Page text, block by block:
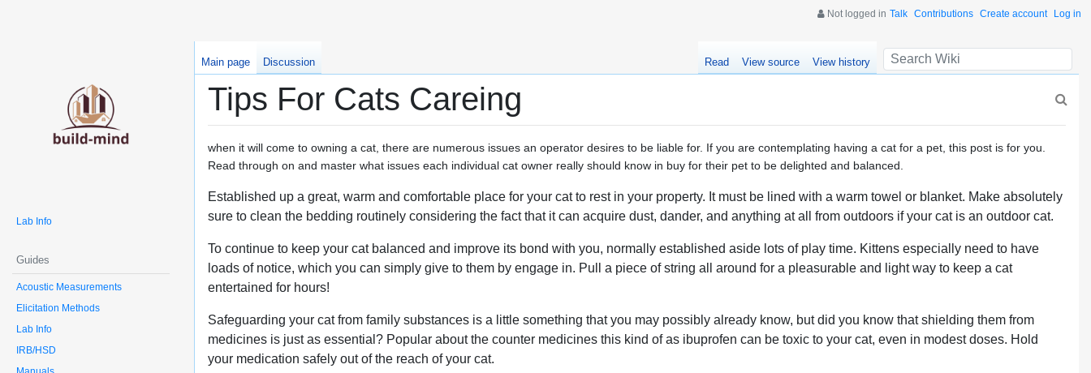
Not logged in Talk Contributions Create account Log in
Lab Info
Guides
Acoustic Measurements
Elicitation Methods
Lab Info
IRB/HSD
Main page Discussion Read View source View history
Tips For Cats Careing
when it will come to owning a cat, there are numerous issues an operator desires to be liable for. If you are contemplating having a cat for a pet, this post is for you.
Read through on and master what issues each individual cat owner really should know in buy for their pet to be delighted and balanced.
Established up a great, warm and comfortable place for your cat to rest in your property. It must be lined with a warm towel or blanket. Make absolutely
sure to clean the bedding routinely considering the fact that it can acquire dust, dander, and anything at all from outdoors if your cat is an outdoor cat.
To continue to keep your cat balanced and improve its bond with you, normally established aside lots of play time. Kittens especially need to have
loads of notice, which you can simply give to them by engage in. Pull a piece of string all around for a pleasurable and light way to keep a cat
entertained for hours!
Safeguarding your cat from family substances is a little something that you may possibly already know, but did you know that shielding them from
medicines is just as essential? Popular about the counter medicines this kind of as ibuprofen can be toxic to your cat, even in modest doses. Hold
your medication safely out of the reach of your cat.